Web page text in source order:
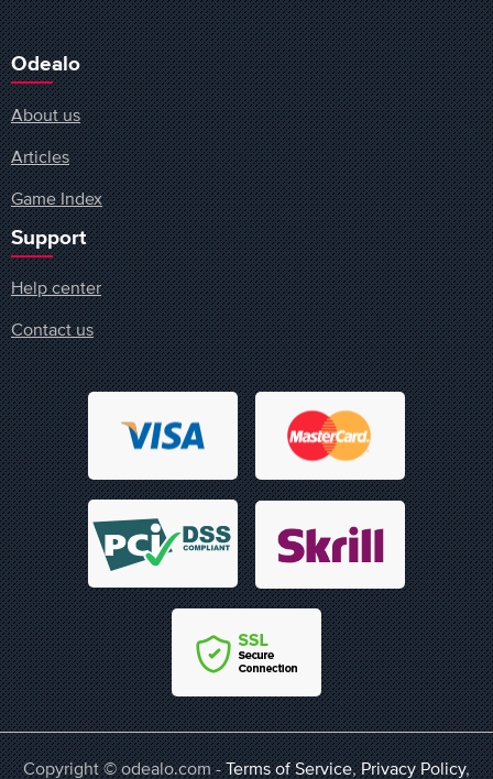
Odealo
About us
Articles
Game Index
Support
Help center
Contact us
Copyright © odealo.com -Terms of Service,Privacy Policy,